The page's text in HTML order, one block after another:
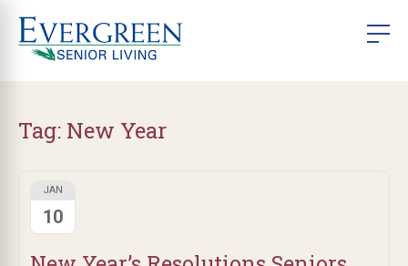
Tag: New Year
JAN
10